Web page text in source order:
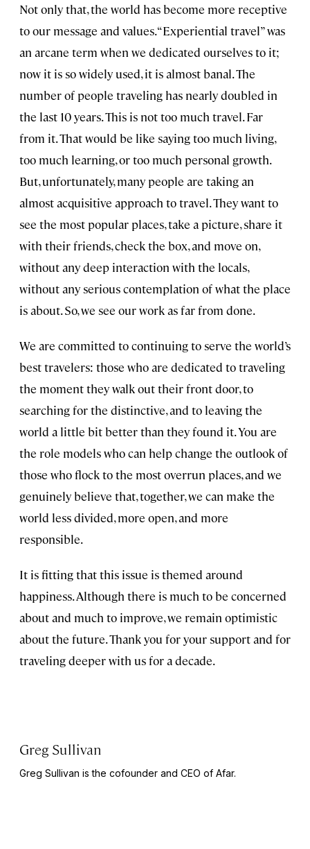
Not only that, the world has become more receptive
to our message and values. “Experiential travel” was
an arcane term when we dedicated ourselves to it;
now it is so widely used, it is almost banal. The
number of people traveling has nearly doubled in
the last 10 years. This is not too much travel. Far
from it. That would be like saying too much living,
too much learning, or too much personal growth.
But, unfortunately, many people are taking an
almost acquisitive approach to travel. They want to
see the most popular places, take a picture, share it
with their friends, check the box, and move on,
without any deep interaction with the locals,
without any serious contemplation of what the place
is about. So, we see our work as far from done.
We are committed to continuing to serve the world’s
best travelers: those who are dedicated to traveling
the moment they walk out their front door, to
searching for the distinctive, and to leaving the
world a little bit better than they found it. You are
the role models who can help change the outlook of
those who flock to the most overrun places, and we
genuinely believe that, together, we can make the
world less divided, more open, and more
responsible.
It is fitting that this issue is themed around
happiness. Although there is much to be concerned
about and much to improve, we remain optimistic
about the future. Thank you for your support and for
traveling deeper with us for a decade.
Greg Sullivan
Greg Sullivan is the cofounder and CEO of Afar.